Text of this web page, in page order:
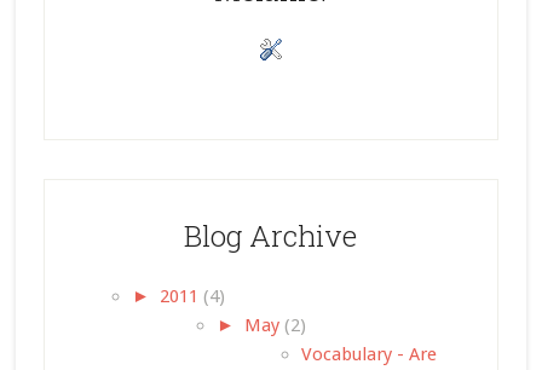
Blog Archive
► 2011 (4)
► May (2)
Vocabulary - Are